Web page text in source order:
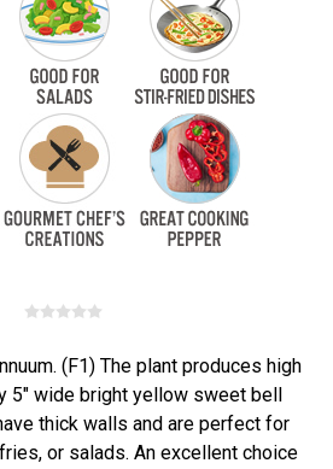
(F1) The plant produces high
5" wide bright yellow sweet bell
thick walls and are perfect for
or salads. An excellent choice